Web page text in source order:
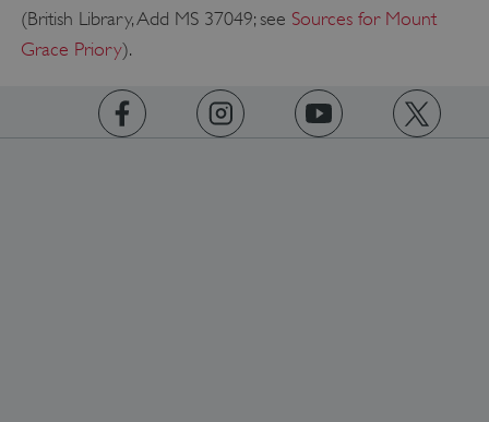
(British Library, Add MS 37049; see Sources for Mount
Grace Priory).
AWSALBTGCORS
Amazon Web Services, Inc.
englishheritage.typeform.com
Google Privacy Policy